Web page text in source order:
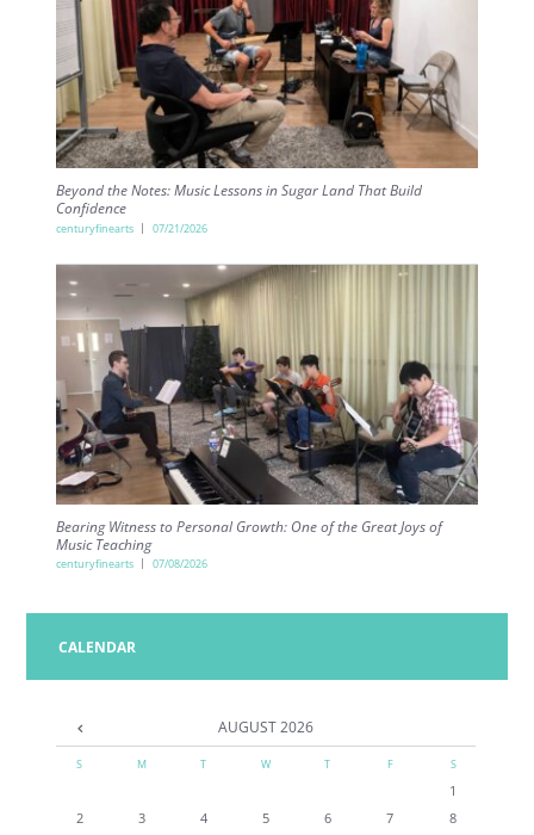
Beyond the Notes: Music Lessons in Sugar Land That Build
Confidence
centuryfinearts 07/21/2026
Bearing Witness to Personal Growth: One of the Great Joys of
Music Teaching
centuryfinearts 07/08/2026
CALENDAR
AUGUST2026
S M T W T F S
1
2
3 4 5 6 7
8